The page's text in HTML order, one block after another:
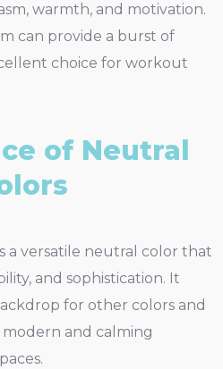
warmth, and motivation.
can provide a burst of
choice for workout
of Neutral
a versatile neutral color that
and sophistication. It
for other colors and
and calming